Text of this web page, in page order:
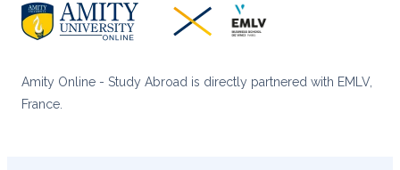
Amity Online - Study Abroad is directly partnered with EMLV,
France.